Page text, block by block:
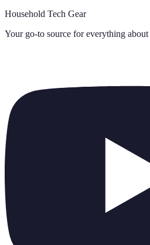
Household Tech Gear
Your go-to source for everything about